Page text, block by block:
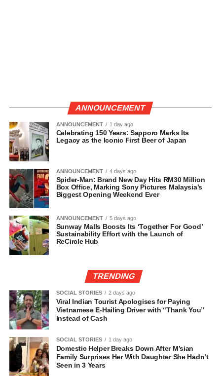
ANNOUNCEMENT
ANNOUNCEMENT 1 day ago
Celebrating 150 Years: Sapporo Marks Its
Legacy as the Iconic First Beer of Japan
ANNOUNCEMENT 4 days ago
Spider-Man: Brand New Day Hits RM30 Million
Box Office, Marking Sony Pictures Malaysia’s
Biggest Opening Weekend Ever
ANNOUNCEMENT 5 days ago
Sunway Malls Boosts Its ‘Together For Good’
Sustainability Effort with the Launch of
ReCircle Hub
TRENDING
SOCIAL STORIES 2 days ago
Viral Indian Tourist Apologises for Paying
Vietnamese E-Hailing Driver with “Thank You”
Instead of Cash
SOCIAL STORIES 1 day ago
Domestic Helper Breaks Down After M’sian
Family Surprises Her With Daughter She Hadn’t
Seen in 3 Years